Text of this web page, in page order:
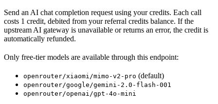
Send an AI chat completion request using your credits. Each call
costs 1 credit, debited from your referral credits balance. If the
upstream AI gateway is unavailable or returns an error, the credit is
automatically refunded.
Only free-tier models are available through this endpoint:
openrouter/xiaomi/mimo-v2-pro (default)
openrouter/google/gemini-2.0-flash-001
openrouter/openai/gpt-4o-mini